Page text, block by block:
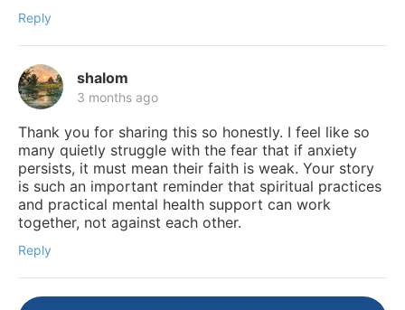
Reply
shalom
3 months ago
Thank you for sharing this so honestly. I feel like so
many quietly struggle with the fear that if anxiety
persists, it must mean their faith is weak. Your story
is such an important reminder that spiritual practices
and practical mental health support can work
together, not against each other.
Reply